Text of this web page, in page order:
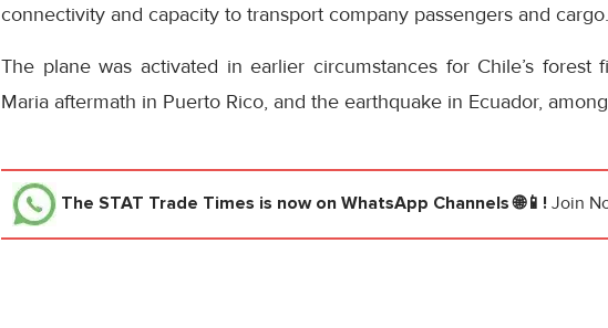
connectivity and capacity to transport company passengers and cargo.
The plane was activated in earlier circumstances for Chile’s forest
Maria aftermath in Puerto Rico, and the earthquake in Ecuador,
The STAT Trade Times is now on WhatsApp Channels 🌐📱! Join